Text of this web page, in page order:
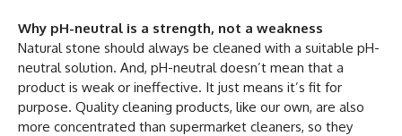
Why pH-neutral is a strength, not a weakness
Natural stone should always be cleaned with a suitable pH-
neutral solution. And, pH-neutral doesn’t mean that a
product is weak or ineffective. It just means it’s fit for
purpose. Quality cleaning products, like our own, are also
more concentrated than supermarket cleaners, so they